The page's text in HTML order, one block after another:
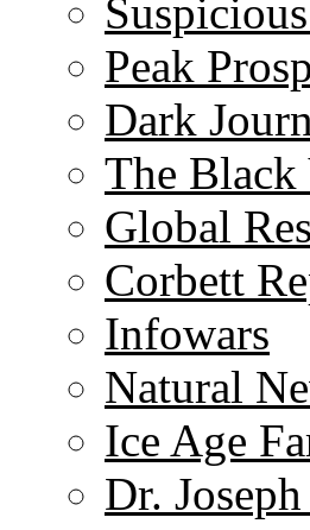
Peak
Dark
The Black
Global
Corbett
Infowars
Natural
Ice Age
Dr.